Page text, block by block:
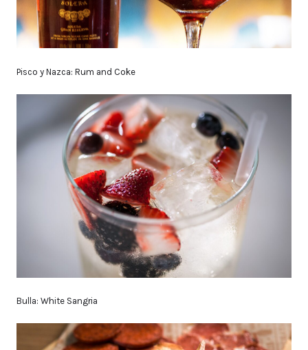
Pisco y Nazca: Rum and Coke
Bulla: White Sangria